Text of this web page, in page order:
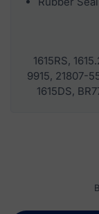
1615RS,
9915, 21807-
1615DS,